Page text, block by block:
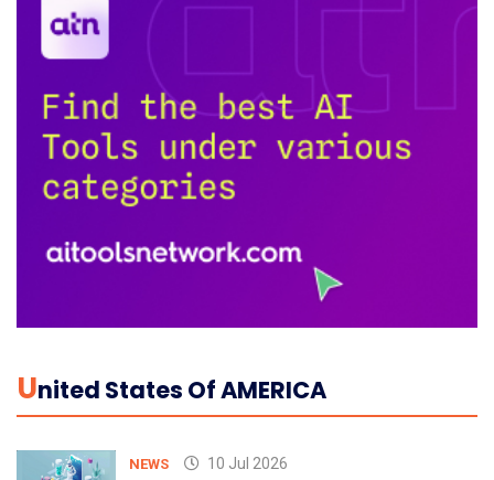
UNited States Of AMERICA
NEWS 10 Jul 2026